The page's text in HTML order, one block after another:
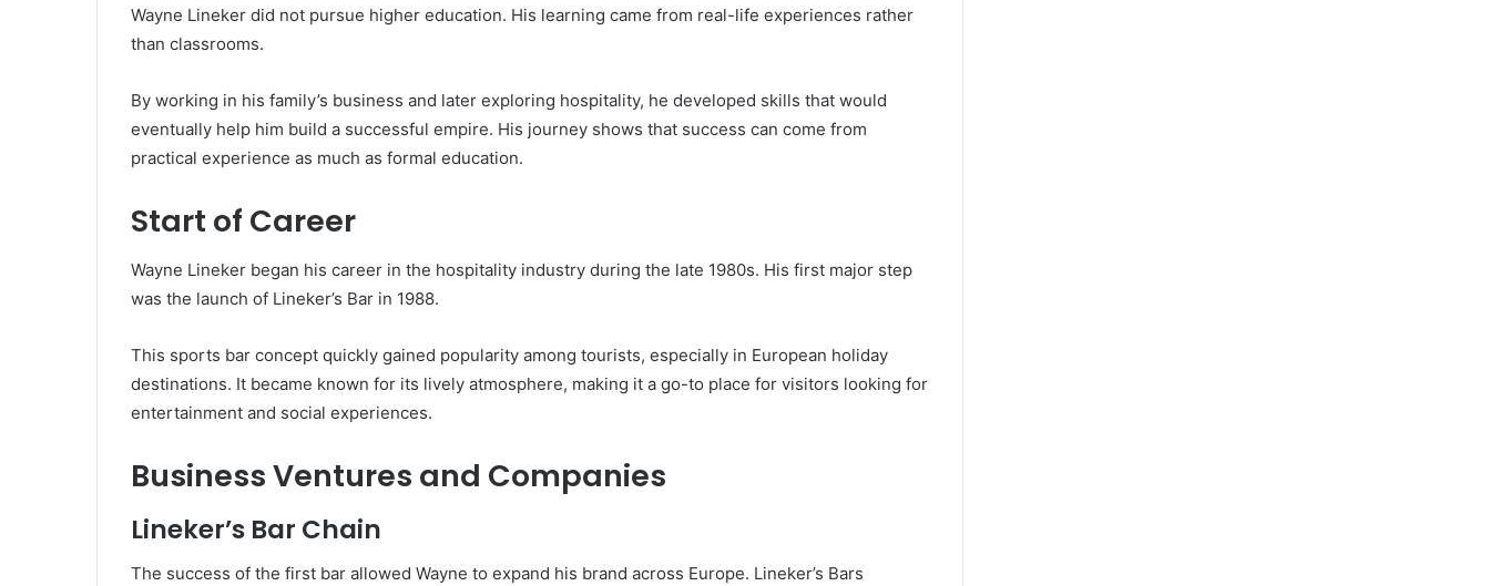
Wayne Lineker did not pursue higher education. His learning came from real-life experiences rather
than classrooms.
By working in his family’s business and later exploring hospitality, he developed skills that would
eventually help him build a successful empire. His journey shows that success can come from
practical experience as much as formal education.
Start of Career
Wayne Lineker began his career in the hospitality industry during the late 1980s. His first major step
was the launch of Lineker’s Bar in 1988.
This sports bar concept quickly gained popularity among tourists, especially in European holiday
destinations. It became known for its lively atmosphere, making it a go-to place for visitors looking for
entertainment and social experiences.
Business Ventures and Companies
Lineker’s Bar Chain
The success of the first bar allowed Wayne to expand his brand across Europe. Lineker’s Bars